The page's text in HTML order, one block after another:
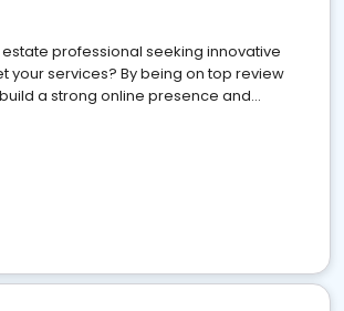
professional seeking innovative
your services? By being on top review
a strong online presence and